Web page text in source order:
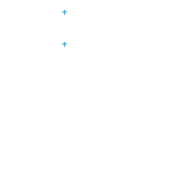
+
+